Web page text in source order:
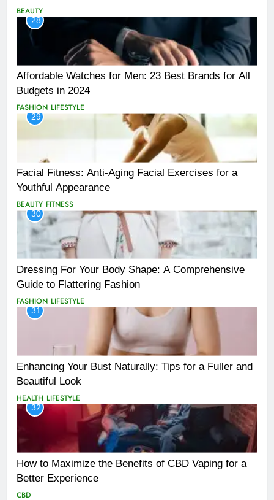
BEAUTY
28
Affordable Watches for Men: 23 Best Brands for All
Budgets in 2024
FASHION LIFESTYLE
29
Facial Fitness: Anti-Aging Facial Exercises for a
Youthful Appearance
BEAUTY FITNESS
30
Dressing For Your Body Shape: A Comprehensive
Guide to Flattering Fashion
FASHION LIFESTYLE
31
Enhancing Your Bust Naturally: Tips for a Fuller and
Beautiful Look
HEALTH LIFESTYLE
32
How to Maximize the Benefits of CBD Vaping for a
Better Experience
CBD